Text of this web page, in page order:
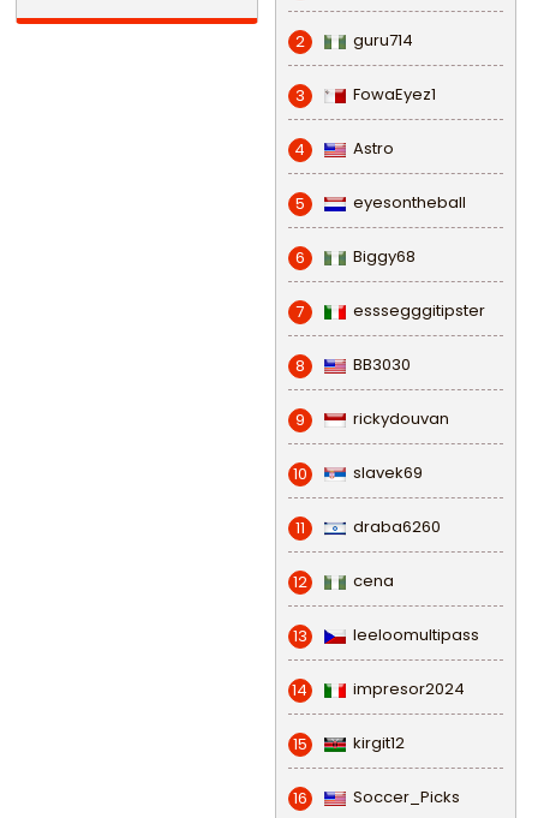
2 guru714
3 FowaEyez1
4 Astro
5 eyesontheball
6 Biggy68
7 esssegggitipster
8 BB3030
9 rickydouvan
10 slavek69
11 draba6260
12 cena
13 leeloomultipass
14 impresor2024
15 kirgit12
16 Soccer_Picks